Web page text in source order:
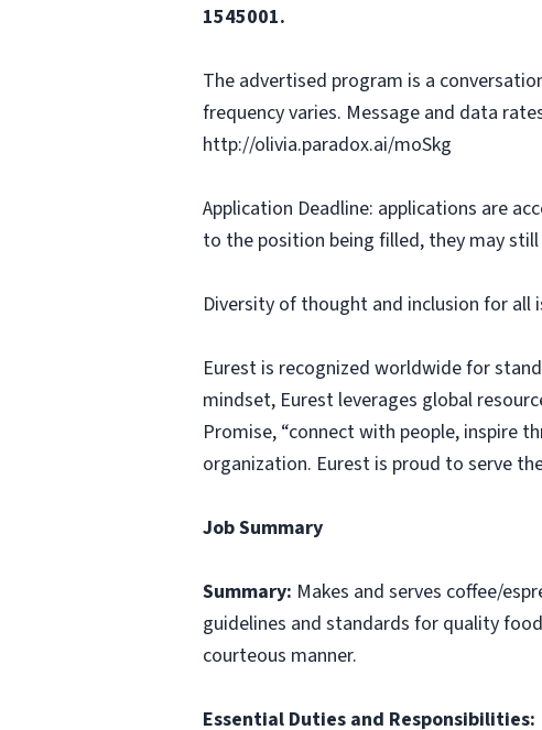
1545001.
The advertised program is a
frequency varies. Message and data
http://olivia.paradox.ai/moSkg
Application Deadline: applications are
to the position being filled, they may
Diversity of thought and inclusion for
Eurest is recognized worldwide for
mindset, Eurest leverages global
Promise, “connect with people, inspire
organization. Eurest is proud to serve
Job Summary
Summary: Makes and serves coffee/
guidelines and standards for quality
courteous manner.
Essential Duties and Responsibilities: